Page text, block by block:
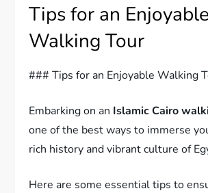
Tips for an Enjoyable
Walking Tour
### Tips for an Enjoyable Walking
Embarking on an Islamic Cairo
one of the best ways to immerse
rich history and vibrant culture of
Here are some essential tips to